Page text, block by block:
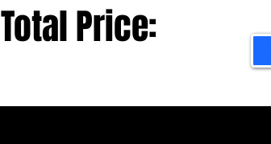
Total Price: